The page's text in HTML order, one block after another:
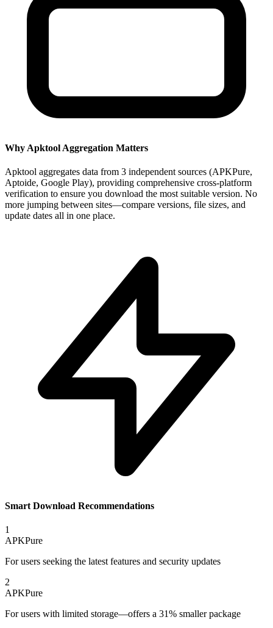
Why Apktool Aggregation Matters
Apktool aggregates data from 3 independent sources (APKPure,
Aptoide, Google Play), providing comprehensive cross-platform
verification to ensure you download the most suitable version. No
more jumping between sites—compare versions, file sizes, and
update dates all in one place.
Smart Download Recommendations
1
APKPure
For users seeking the latest features and security updates
2
APKPure
For users with limited storage—offers a 31% smaller package